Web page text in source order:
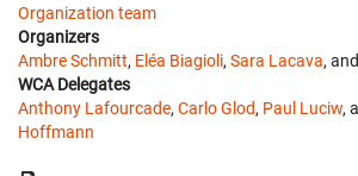
Organization team
Organizers
Ambre Schmitt, Eléa Biagioli, Sara Lacava, and
WCA Delegates
Anthony Lafourcade, Carlo Glod, Paul Luciw,
Hoffmann